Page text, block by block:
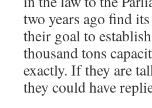
two years ago find
their goal to
thousand tons
exactly. If they are
they could have